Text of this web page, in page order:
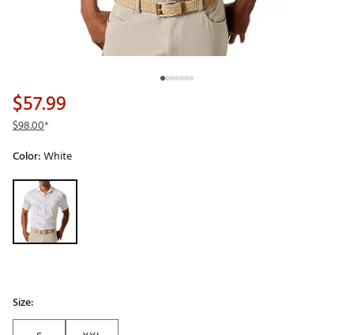
$57.99
$98.00*
Color:White
Selectable group
Size: